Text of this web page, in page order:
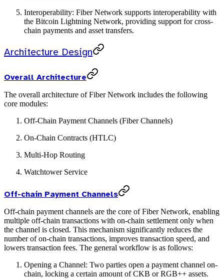
Interoperability: Fiber Network supports interoperability with
the Bitcoin Lightning Network, providing support for cross-
chain payments and asset transfers.
Architecture Design
Overall Architecture
The overall architecture of Fiber Network includes the following
core modules:
Off-Chain Payment Channels (Fiber Channels)
On-Chain Contracts (HTLC)
Multi-Hop Routing
Watchtower Service
Off-chain Payment Channels
Off-chain payment channels are the core of Fiber Network, enabling
multiple off-chain transactions with on-chain settlement only when
the channel is closed. This mechanism significantly reduces the
number of on-chain transactions, improves transaction speed, and
lowers transaction fees. The general workflow is as follows:
Opening a Channel: Two parties open a payment channel on-
chain, locking a certain amount of CKB or RGB++ assets.